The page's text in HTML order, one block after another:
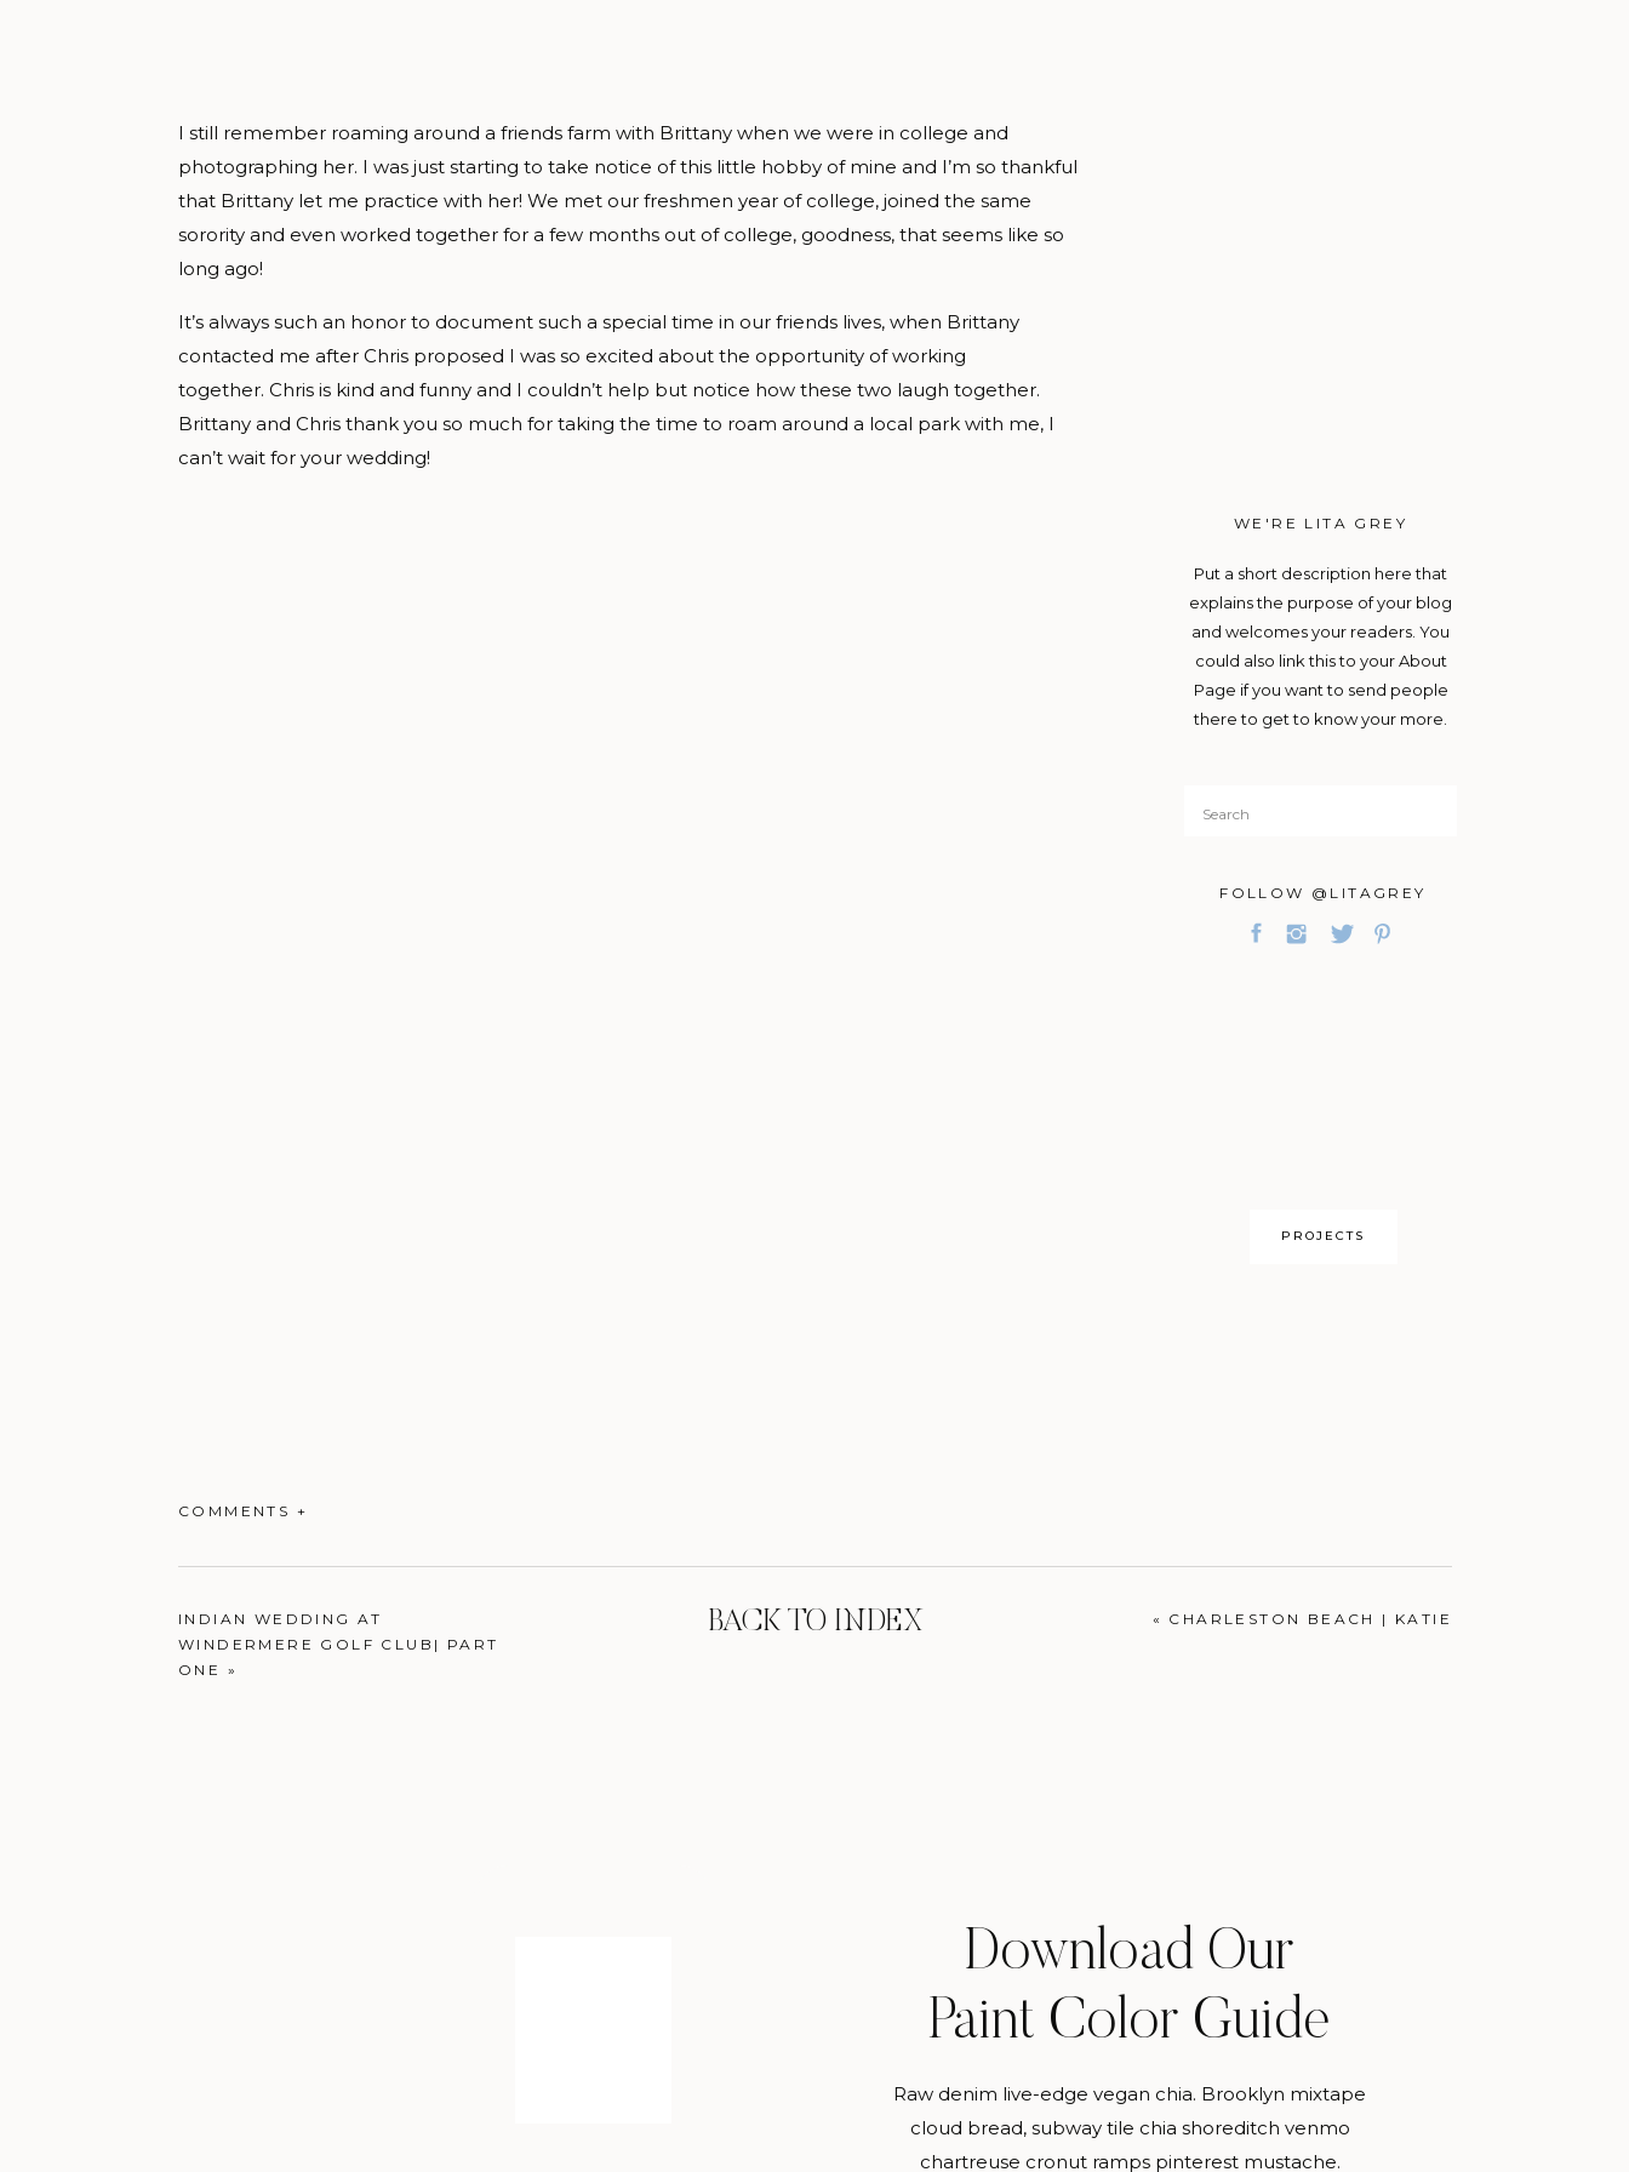
PERSONAL
PROJECTS
FOLLOW @LITAGREY
Search
for:
Put a short description here that
explains the purpose of your blog
and welcomes your readers. You
could also link this to your About
Page if you want to send people
there to get to know your more.
MORE CATEGORIES
WE'RE LITA GREY
I still remember roaming around a friends farm with Brittany when we were in college and
photographing her. I was just starting to take notice of this little hobby of mine and I’m so thankful
that Brittany let me practice with her! We met our freshmen year of college, joined the same
sorority and even worked together for a few months out of college, goodness, that seems like so
long ago!
It’s always such an honor to document such a special time in our friends lives, when Brittany
contacted me after Chris proposed I was so excited about the opportunity of working
together. Chris is kind and funny and I couldn’t help but notice how these two laugh together.
Brittany and Chris thank you so much for taking the time to roam around a local park with me, I
can’t wait for your wedding!
COMMENTS +
BACK TO INDEX
INDIAN WEDDING AT
WINDERMERE GOLF CLUB| PART
ONE »
« CHARLESTON BEACH | KATIE
Download Our
Paint Color Guide
Raw denim live-edge vegan chia. Brooklyn mixtape
cloud bread, subway tile chia shoreditch venmo
chartreuse cronut ramps pinterest mustache.